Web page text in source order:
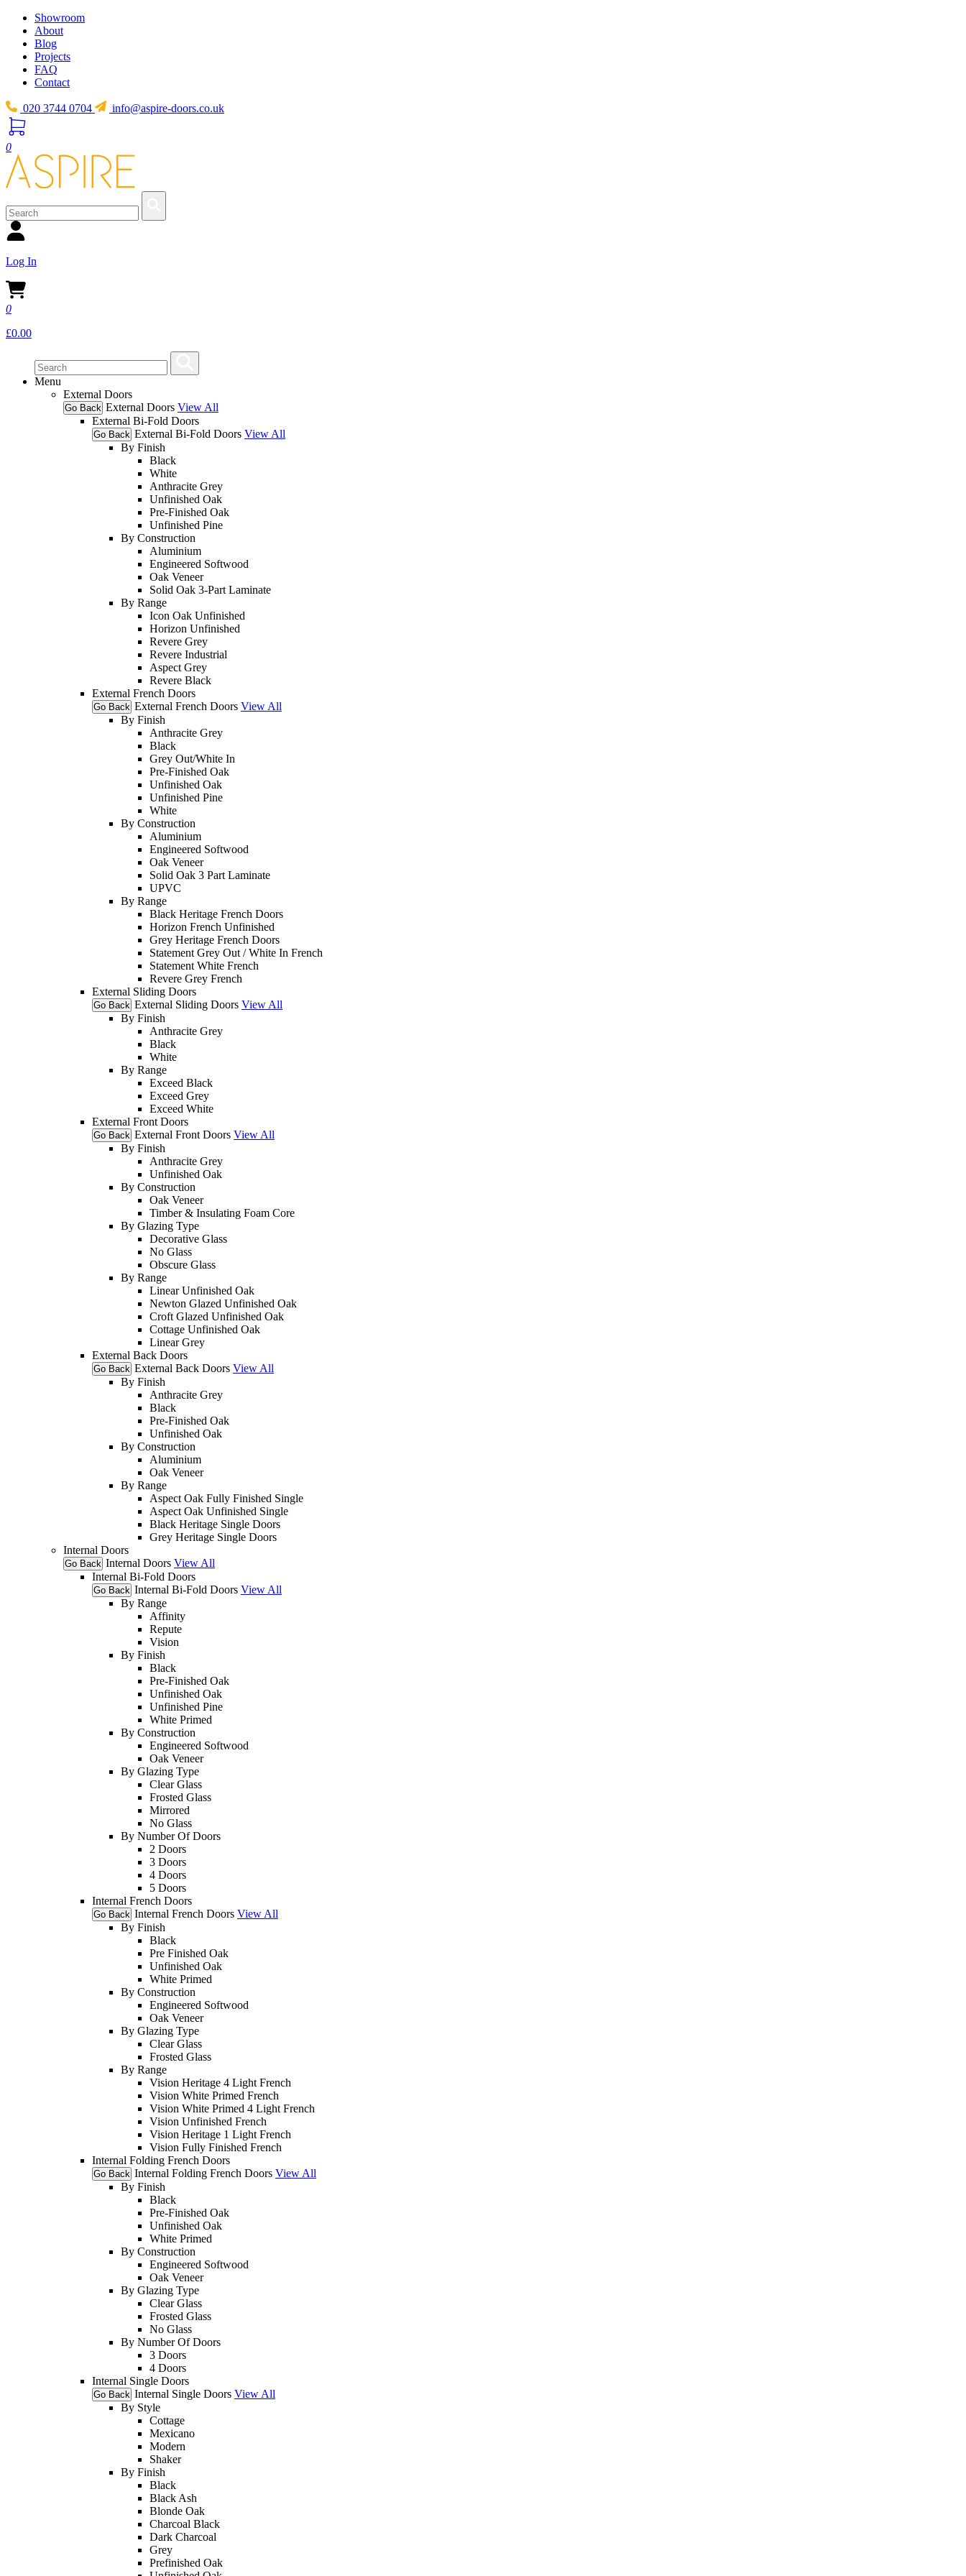
Showroom
About
Blog
Projects
FAQ
Contact
020 3744 0704 info@aspire-doors.co.uk
0
Log In
0
£0.00
Menu
External Doors
Go Back External Doors View All
External Bi-Fold Doors
Go Back External Bi-Fold Doors View All
By Finish
Black
White
Anthracite Grey
Unfinished Oak
Pre-Finished Oak
Unfinished Pine
By Construction
Aluminium
Engineered Softwood
Oak Veneer
Solid Oak 3-Part Laminate
By Range
Icon Oak Unfinished
Horizon Unfinished
Revere Grey
Revere Industrial
Aspect Grey
Revere Black
External French Doors
Go Back External French Doors View All
By Finish
Anthracite Grey
Black
Grey Out/White In
Pre-Finished Oak
Unfinished Oak
Unfinished Pine
White
By Construction
Aluminium
Engineered Softwood
Oak Veneer
Solid Oak 3 Part Laminate
UPVC
By Range
Black Heritage French Doors
Horizon French Unfinished
Grey Heritage French Doors
Statement Grey Out / White In French
Statement White French
Revere Grey French
External Sliding Doors
Go Back External Sliding Doors View All
By Finish
Anthracite Grey
Black
White
By Range
Exceed Black
Exceed Grey
Exceed White
External Front Doors
Go Back External Front Doors View All
By Finish
Anthracite Grey
Unfinished Oak
By Construction
Oak Veneer
Timber & Insulating Foam Core
By Glazing Type
Decorative Glass
No Glass
Obscure Glass
By Range
Linear Unfinished Oak
Newton Glazed Unfinished Oak
Croft Glazed Unfinished Oak
Cottage Unfinished Oak
Linear Grey
External Back Doors
Go Back External Back Doors View All
By Finish
Anthracite Grey
Black
Pre-Finished Oak
Unfinished Oak
By Construction
Aluminium
Oak Veneer
By Range
Aspect Oak Fully Finished Single
Aspect Oak Unfinished Single
Black Heritage Single Doors
Grey Heritage Single Doors
Internal Doors
Go Back Internal Doors View All
Internal Bi-Fold Doors
Go Back Internal Bi-Fold Doors View All
By Range
Affinity
Repute
Vision
By Finish
Black
Pre-Finished Oak
Unfinished Oak
Unfinished Pine
White Primed
By Construction
Engineered Softwood
Oak Veneer
By Glazing Type
Clear Glass
Frosted Glass
Mirrored
No Glass
By Number Of Doors
2 Doors
3 Doors
4 Doors
5 Doors
Internal French Doors
Go Back Internal French Doors View All
By Finish
Black
Pre Finished Oak
Unfinished Oak
White Primed
By Construction
Engineered Softwood
Oak Veneer
By Glazing Type
Clear Glass
Frosted Glass
By Range
Vision Heritage 4 Light French
Vision White Primed French
Vision White Primed 4 Light French
Vision Unfinished French
Vision Heritage 1 Light French
Vision Fully Finished French
Internal Folding French Doors
Go Back Internal Folding French Doors View All
By Finish
Black
Pre-Finished Oak
Unfinished Oak
White Primed
By Construction
Engineered Softwood
Oak Veneer
By Glazing Type
Clear Glass
Frosted Glass
No Glass
By Number Of Doors
3 Doors
4 Doors
Internal Single Doors
Go Back Internal Single Doors View All
By Style
Cottage
Mexicano
Modern
Shaker
By Finish
Black
Black Ash
Blonde Oak
Charcoal Black
Dark Charcoal
Grey
Prefinished Oak